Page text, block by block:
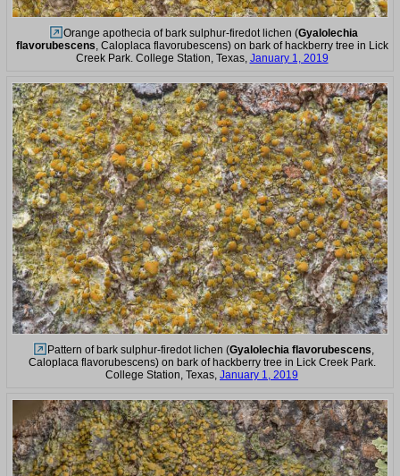
Orange apothecia of bark sulphur-firedot lichen (Gyalolechia
flavorubescens, Caloplaca flavorubescens) on bark of hackberry tree in Lick
Creek Park. College Station, Texas, January 1, 2019
Pattern of bark sulphur-firedot lichen (Gyalolechia flavorubescens
Caloplaca flavorubescens) on bark of hackberry tree in Lick Creek Park.
College Station, Texas, January 1, 2019